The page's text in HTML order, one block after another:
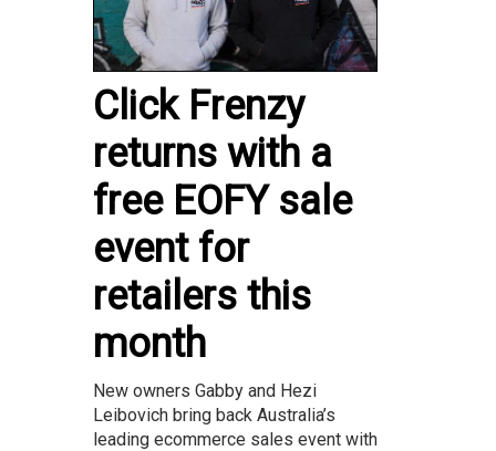
Click Frenzy
returns with a
free EOFY sale
event for
retailers this
month
New owners Gabby and Hezi
Leibovich bring back Australia’s
leading ecommerce sales event with